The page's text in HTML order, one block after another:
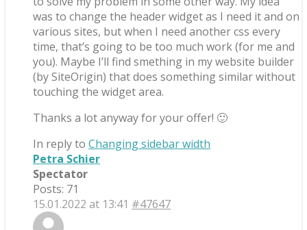
was to change the header widget as I need it and on
various sites, but when I need another css every
time, that’s going to be too much work (for me and
you). Maybe I’ll find smething in my website builder
(by SiteOrigin) that does something similar without
touching the widget area.
Thanks a lot anyway for your offer! 🙂
In reply to Changing sidebar width
Petra Schier
Spectator
Posts: 71
15.01.2022 at 13:41 #47647